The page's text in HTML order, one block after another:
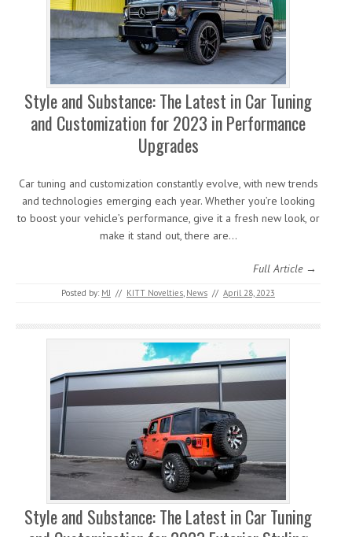
Style and Substance: The Latest in Car Tuning
and Customization for 2023 in Performance
Upgrades
Car tuning and customization constantly evolve, with new trends
and technologies emerging each year. Whether you’re looking
to boost your vehicle’s performance, give it a fresh new look, or
make it stand out, there are…
Full Article →
Posted by: MJ // KITT Novelties, News // April 28, 2023
Style and Substance: The Latest in Car Tuning